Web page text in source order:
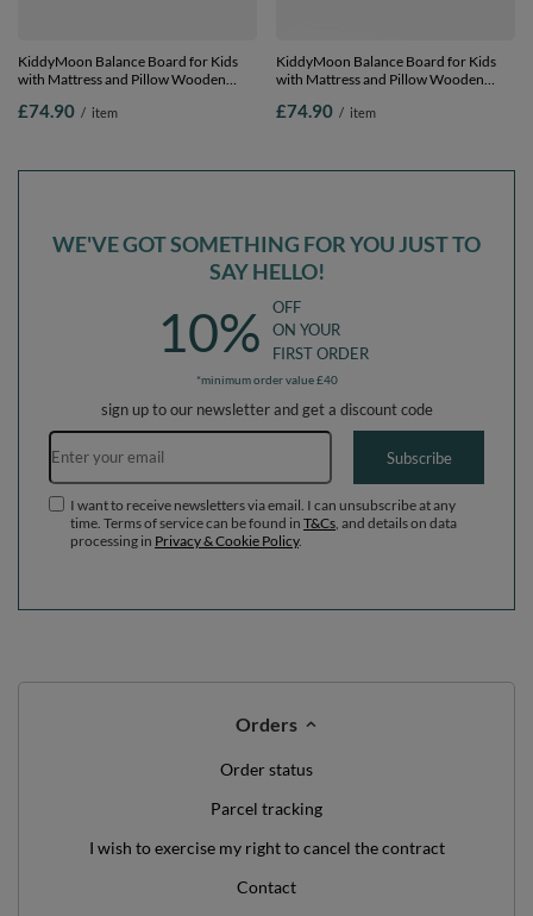
KiddyMoon Balance Board for Kids
with Mattress and Pillow Wooden
Balance Board/Mattress/Pillow
£74.90 / item
KiddyMoon Balance Board for Kids
with Mattress and Pillow Wooden
grey, Balance Board/Mattress/Pillow
£74.90 / item
WE'VE GOT SOMETHING FOR YOU JUST TO
SAY HELLO!
10%
OFF
ON YOUR
FIRST ORDER
*minimum order value £40
sign up to our newsletter and get a discount code
Email address
Subscribe
I want to receive newsletters via email. I can unsubscribe at any
time. Terms of service can be found in T&Cs , and details on data
processing in Privacy & Cookie Policy.
Orders
Order status
Parcel tracking
I wish to exercise my right to cancel the contract
Contact